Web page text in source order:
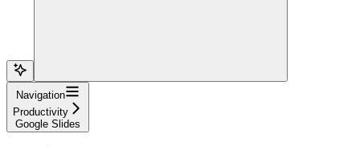
Navigation
Productivity
Google Slides